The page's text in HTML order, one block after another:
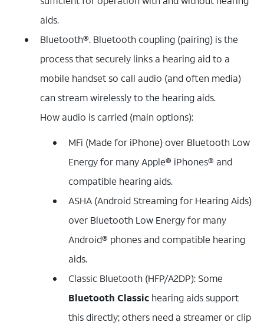
aids.
Bluetooth®. Bluetooth coupling (pairing) is the
process that securely links a hearing aid to a
mobile handset so call audio (and often media)
can stream wirelessly to the hearing aids.
How audio is carried (main options):
MFi (Made for iPhone) over Bluetooth Low
Energy for many Apple® iPhones® and
compatible hearing aids.
ASHA (Android Streaming for Hearing Aids)
over Bluetooth Low Energy for many
Android® phones and compatible hearing
aids.
Classic Bluetooth (HFP/A2DP): Some
Bluetooth Classic hearing aids support
this directly; others need a streamer or clip